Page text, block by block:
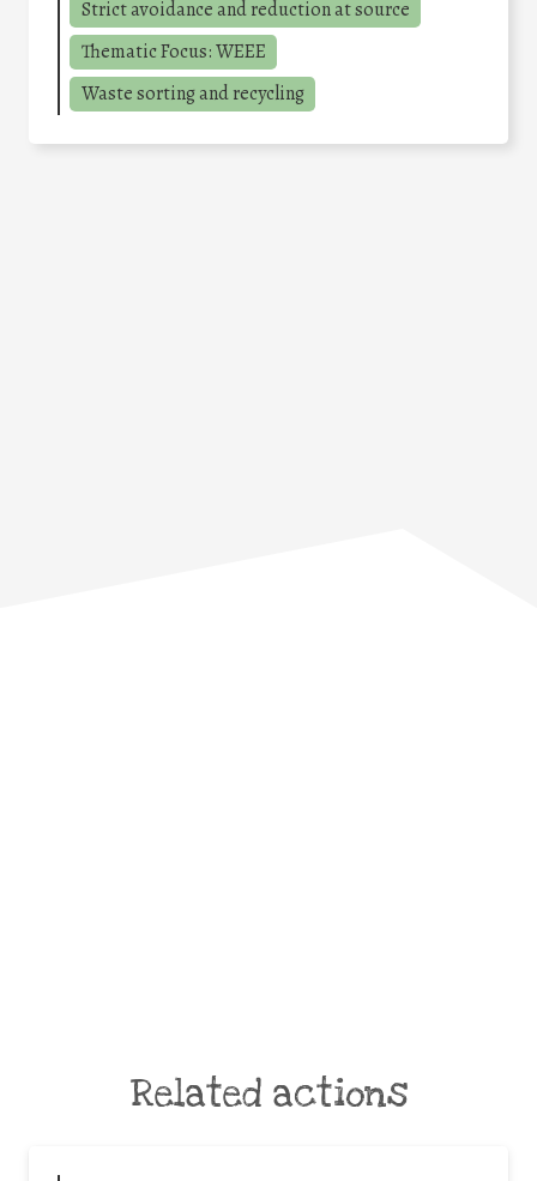
Strict avoidance and reduction at source
Thematic Focus: WEEE
Waste sorting and recycling
Related actions